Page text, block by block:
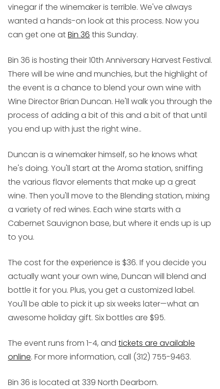
vinegar if the winemaker is terrible. We've always
wanted a hands-on look at this process. Now you
can get one atBin 36 this Sunday.
Bin 36 is hosting their 10th Anniversary Harvest Festival.
There will be wine and munchies, but the highlight of
the event is a chance to blend your own wine with
Wine Director Brian Duncan. He'll walk you through the
process of adding a bit of this and a bit of that until
you end up with just the right wine..
Duncan is a winemaker himself, so he knows what
he's doing. You'll start at the Aroma station, sniffing
the various flavor elements that make up a great
wine. Then you'll move to the Blending station, mixing
a variety of red wines. Each wine starts with a
Cabernet Sauvignon base, but where it ends up is up
to you.
The cost for the experience is $36. If you decide you
actually want your own wine, Duncan will blend and
bottle it for you. Plus, you get a customized label.
You'll be able to pick it up six weeks later—what an
awesome holiday gift. Six bottles are $95.
The event runs from 1-4, and tickets are available
online. For more information, call (312) 755-9463.
Bin 36 is located at 339 North Dearborn.